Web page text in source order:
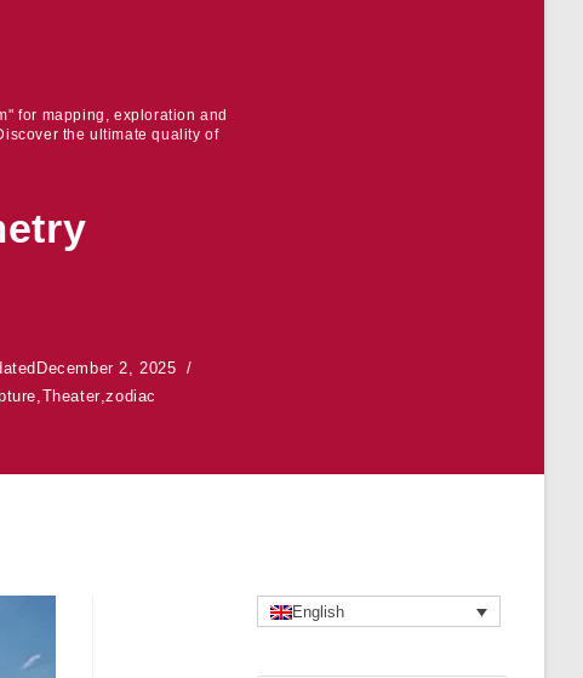
for mapping, exploration and
the ultimate quality of
December 2, 2025
,Theater,zodiac
English